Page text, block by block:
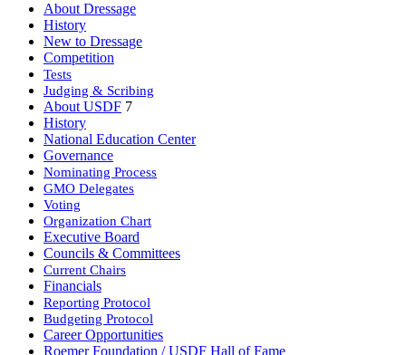
About Dressage
History
New to Dressage
Competition
Tests
Judging & Scribing
About USDF 7
History
National Education Center
Governance
Nominating Process
GMO Delegates
Voting
Organization Chart
Executive Board
Councils & Committees
Current Chairs
Financials
Reporting Protocol
Budgeting Protocol
Career Opportunities
Roemer Foundation / USDF Hall of Fame